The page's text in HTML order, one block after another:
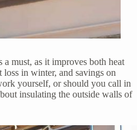
must, as it improves both heat
in winter, and savings on
yourself, or should you call in
insulating the outside walls of